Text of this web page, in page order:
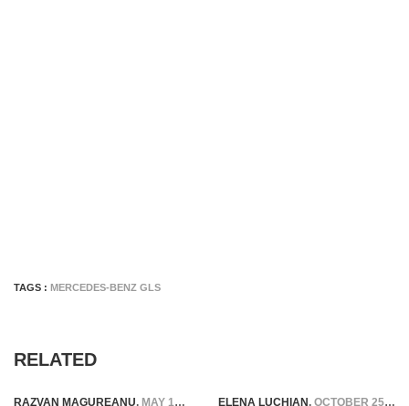
TAGS : MERCEDES-BENZ GLS
RELATED
RAZVAN MAGUREANU, MAY 16, 2023 ELENA LUCHIAN, OCTOBER 25, 2018